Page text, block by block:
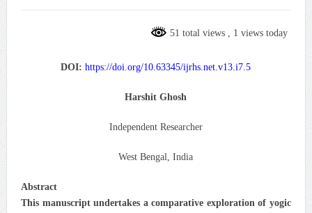
51 total views , 1 views today
DOI:https://doi.org/10.63345/ijrhs.net.v13.i7.5
Harshit Ghosh
Independent Researcher
West Bengal, India
Abstract
This manuscript undertakes a comparative exploration of yogic